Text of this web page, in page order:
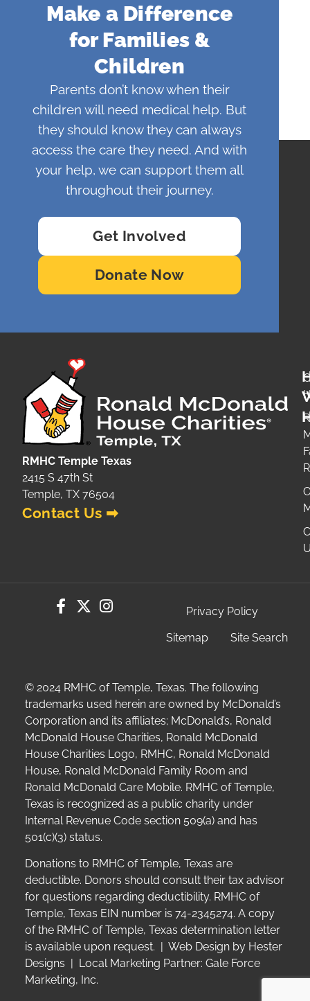
Make a Difference
for Families &
Children
Parents don’t know when their
children will need medical help. But
they should know they can always
access the care they need. And with
your help, we can support them all
throughout their journey.
Get Involved
Donate Now
RMHC Temple Texas
2415 S 47th St
Temple, TX 76504
Contact Us ➡
Privacy Policy
Sitemap
Site Search
© 2024 RMHC of Temple, Texas. The following
trademarks used herein are owned by McDonald’s
Corporation and its affiliates; McDonald’s, Ronald
McDonald House Charities, Ronald McDonald
House Charities Logo, RMHC, Ronald McDonald
House, Ronald McDonald Family Room and
Ronald McDonald Care Mobile. RMHC of Temple,
Texas is recognized as a public charity under
Internal Revenue Code section 509(a) and has
501(c)(3) status.
Donations to RMHC of Temple, Texas are
deductible. Donors should consult their tax advisor
for questions regarding deductibility. RMHC of
Temple, Texas EIN number is 74-2345274. A copy
of the RMHC of Temple, Texas determination letter
is available upon request. | Web Design by Hester
Designs | Local Marketing Partner: Gale Force
Marketing, Inc.